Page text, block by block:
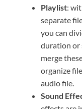
Playlist:
separate
you can
duration or
merge
organize
audio file.
Sound